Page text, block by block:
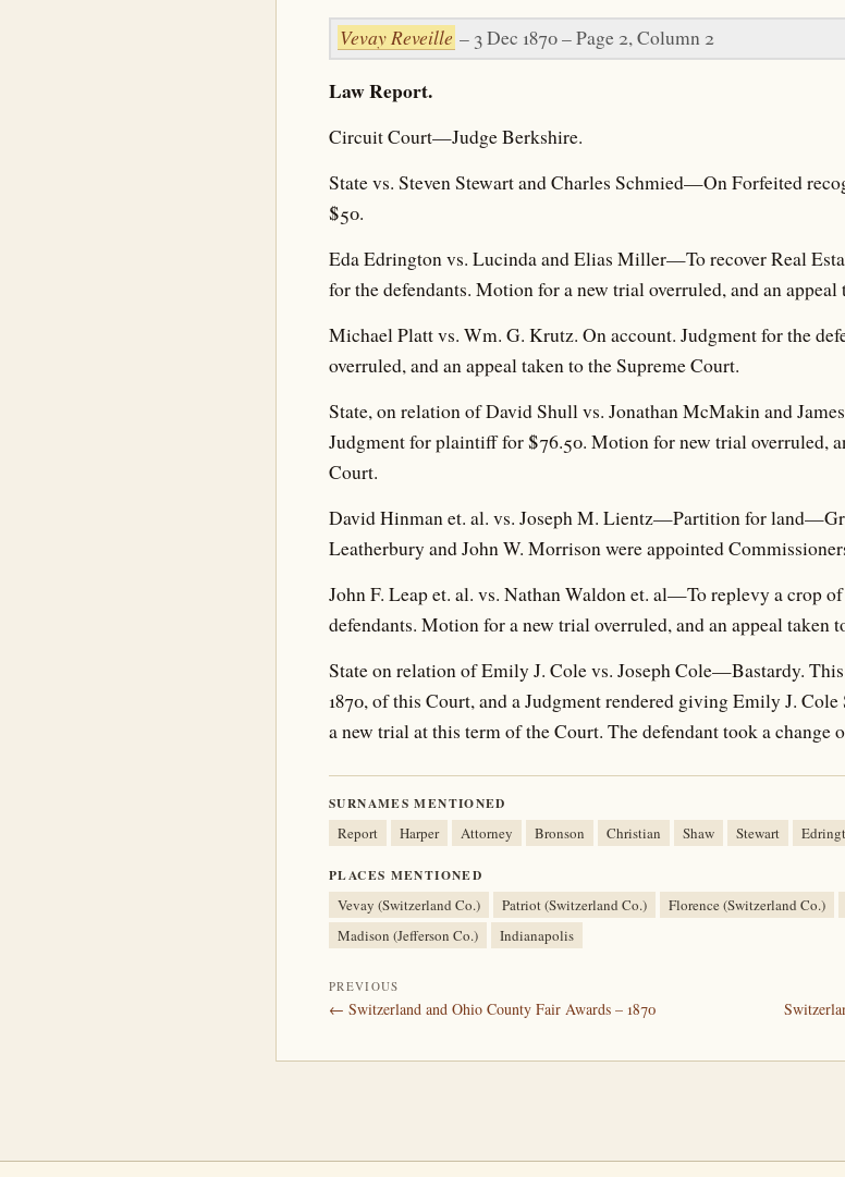
Vevay Reveille – 3 Dec 1870 – Page 2, Column 2
Law Report.
Circuit Court—Judge Berkshire.
State vs. Steven Stewart and Charles Schmied—On Forfeited
$50.
Eda Edrington vs. Lucinda and Elias Miller—To recover Real
for the defendants. Motion for a new trial overruled, and an
Michael Platt vs. Wm. G. Krutz. On account. Judgment for the
overruled, and an appeal taken to the Supreme Court.
State, on relation of David Shull vs. Jonathan McMakin and
Judgment for plaintiff for $76.50. Motion for new trial overruled,
Court.
David Hinman et. al. vs. Joseph M. Lientz—Partition for
Leatherbury and John W. Morrison were appointed
John F. Leap et. al. vs. Nathan Waldon et. al—To replevy a crop
defendants. Motion for a new trial overruled, and an appeal taken
State on relation of Emily J. Cole vs. Joseph Cole—Bastardy.
1870, of this Court, and a Judgment rendered giving Emily J.
a new trial at this term of the Court. The defendant took a change
SURNAMES MENTIONED
Report Harper Attorney Bronson Christian Shaw Stewart
PLACES MENTIONED
Vevay (Switzerland Co.) Patriot (Switzerland Co.) Florence (Switzerland Co.)
Madison (Jefferson Co.)
Indianapolis
PREVIOUS
← Switzerland and Ohio County Fair Awards – 1870